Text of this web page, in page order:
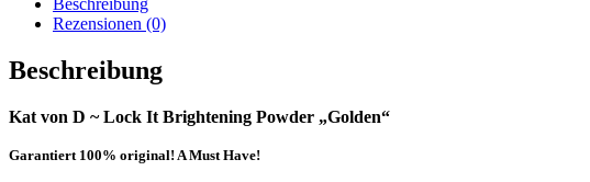
Beschreibung
Rezensionen (0)
Beschreibung
Kat von D ~ Lock It Brightening Powder „Golden“
Garantiert 100% original! A Must Have!